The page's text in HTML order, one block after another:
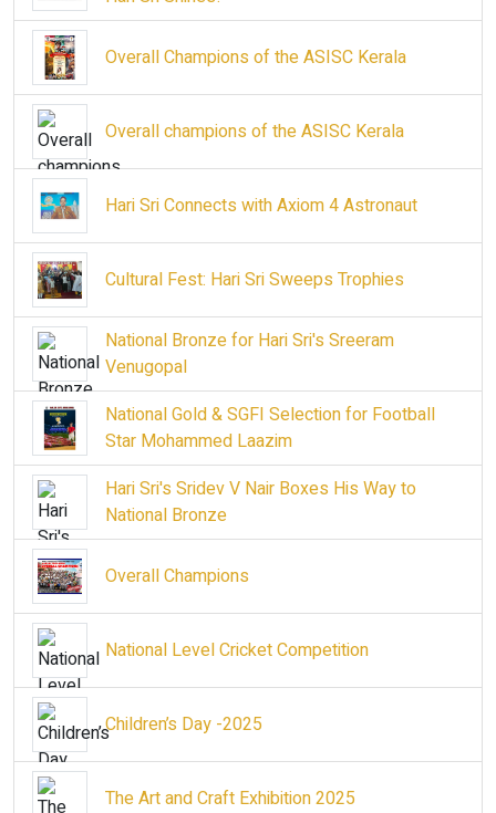
Overall Champions of the ASISC Kerala
Overall champions of the ASISC Kerala
Hari Sri Connects with Axiom 4 Astronaut
Cultural Fest: Hari Sri Sweeps Trophies
National Bronze for Hari Sri's Sreeram
Venugopal
National Gold & SGFI Selection for Football
Star Mohammed Laazim
Hari Sri's Sridev V Nair Boxes His Way to
National Bronze
Overall Champions
National Level Cricket Competition
Children’s Day -2025
The Art and Craft Exhibition 2025